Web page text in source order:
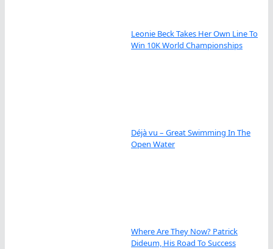
Leonie Beck Takes Her Own Line To
Win 10K World Championships
Déjà vu – Great Swimming In The
Open Water
Where Are They Now? Patrick
Dideum, His Road To Success